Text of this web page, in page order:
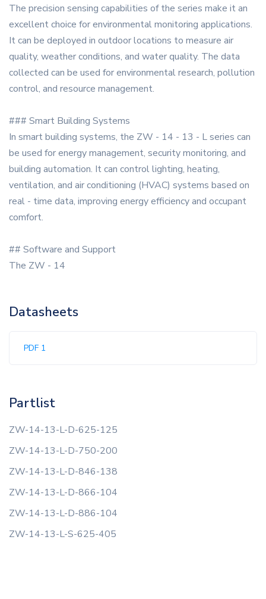
The precision sensing capabilities of the series make it an
excellent choice for environmental monitoring applications.
It can be deployed in outdoor locations to measure air
quality, weather conditions, and water quality. The data
collected can be used for environmental research, pollution
control, and resource management.
### Smart Building Systems
In smart building systems, the ZW - 14 - 13 - L series can
be used for energy management, security monitoring, and
building automation. It can control lighting, heating,
ventilation, and air conditioning (HVAC) systems based on
real - time data, improving energy efficiency and occupant
comfort.
## Software and Support
The ZW - 14
Datasheets
PDF 1
Partlist
ZW-14-13-L-D-625-125
ZW-14-13-L-D-750-200
ZW-14-13-L-D-846-138
ZW-14-13-L-D-866-104
ZW-14-13-L-D-886-104
ZW-14-13-L-S-625-405